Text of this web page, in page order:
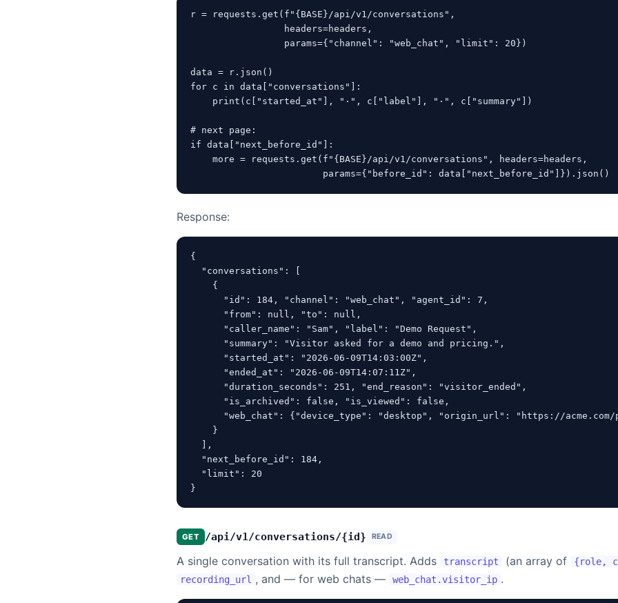
r = requests.get(f"{BASE}/api/v1/conversations",
                 headers=headers,
                 params={"channel": "web_chat", "limit": 20})
data = r.json()
for c in data["conversations"]:
    print(c["started_at"], "·", c["label"], "·", c["summary"])
# next page:
if data["next_before_id"]:
    more = requests.get(f"{BASE}/api/v1/conversations", headers=headers,
                        params={"before_id": data["next_before_id"]}).json()
Response:
{
  "conversations": [
    {
      "id": 184, "channel": "web_chat", "agent_id": 7,
      "from": null, "to": null,
      "caller_name": "Sam", "label": "Demo Request",
      "summary": "Visitor asked for a demo and pricing.",
      "started_at": "2026-06-09T14:03:00Z",
      "ended_at": "2026-06-09T14:07:11Z",
      "duration_seconds": 251, "end_reason": "visitor_ended",
      "is_archived": false, "is_viewed": false,
"web_chat": {"device_type": "desktop", "origin_url": "https://acme.com/
    }
  ],
  "next_before_id": 184,
  "limit": 20
}
GET /api/v1/conversations/{id} READ
A single conversation with its full transcript. Adds transcript (an array of {role,
recording_url , and — for web chats — web_chat.visitor_ip .